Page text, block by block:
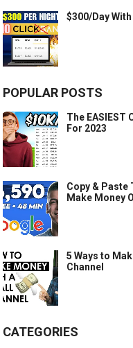
$300/Day
POPULAR POSTS
The
For 2023
Copy & Paste
Make Money
5 Ways to
Channel
CATEGORIES